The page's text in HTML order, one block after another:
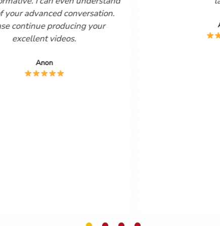
language
to my
Kind
videos seven months ago. They are, by
far, the best Spanish learning tool
have encountered. After watching